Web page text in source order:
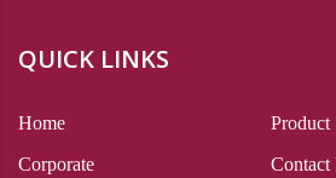
QUICK LINKS
Home
Corporate
Product
Contact